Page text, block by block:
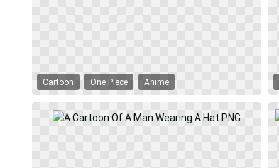
Cartoon One Piece Anime